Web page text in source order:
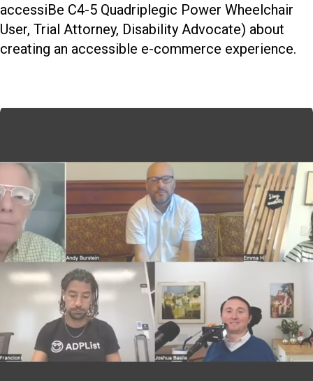
accessiBe C4-5 Quadriplegic Power Wheelchair
User, Trial Attorney, Disability Advocate) about
creating an accessible e-commerce experience.